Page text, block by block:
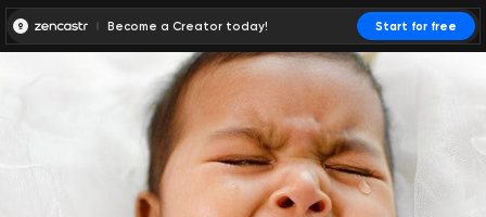
Become a Creator today! Start for free